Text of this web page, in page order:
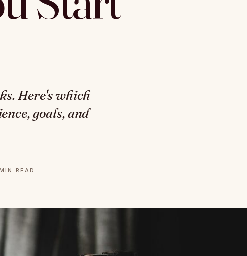
Here's which
goals, and
READ